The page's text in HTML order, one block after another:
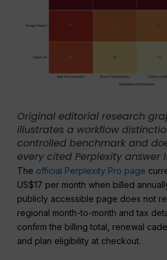
Original editorial research
illustrates a workflow
controlled benchmark and
every cited Perplexity answer
The official Perplexity Pro page
US$17 per month when billed
publicly accessible page does not
regional month-to-month and tax
confirm the billing total, renewal
and plan eligibility at checkout.